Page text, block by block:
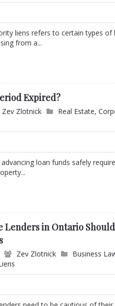
liens refers to certain types
from a...
Expired?
Zev Zlotnick Real Estate,
loan funds safely
Lenders in Ontario
Zev Zlotnick Business